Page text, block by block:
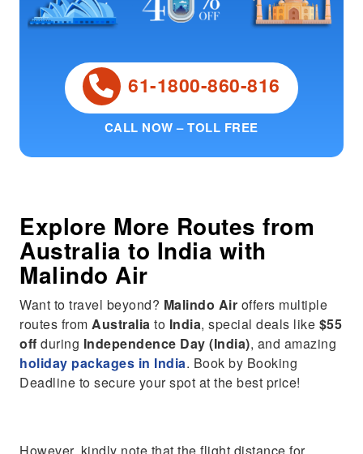
61-1800-860-816
CALL NOW – TOLL FREE
Explore More Routes from
Australia to India with
Malindo Air
Want to travel beyond? Malindo Air offers multiple
routes fromAustralia to India, special deals like $55
off during Independence Day (India), and amazing
holiday packages in India. Book by Booking
Deadline to secure your spot at the best price!